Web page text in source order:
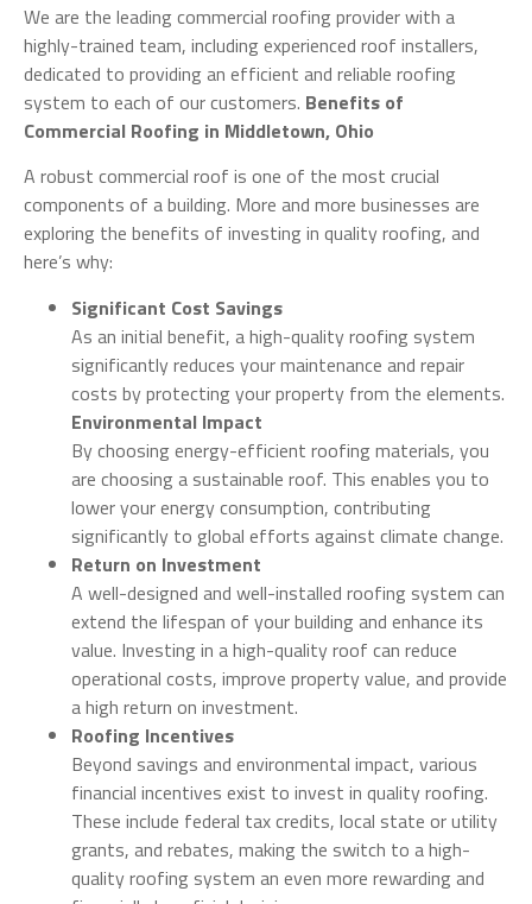
We are the leading commercial roofing provider with a
highly-trained team, including experienced roof installers,
dedicated to providing an efficient and reliable roofing
system to each of our customers. Benefits of
Commercial Roofing in Middletown, Ohio
A robust commercial roof is one of the most crucial
components of a building. More and more businesses are
exploring the benefits of investing in quality roofing, and
here’s why:
Significant Cost Savings
As an initial benefit, a high-quality roofing system
significantly reduces your maintenance and repair
costs by protecting your property from the elements.
Environmental Impact
By choosing energy-efficient roofing materials, you
are choosing a sustainable roof. This enables you to
lower your energy consumption, contributing
significantly to global efforts against climate change.
Return on Investment
A well-designed and well-installed roofing system can
extend the lifespan of your building and enhance its
value. Investing in a high-quality roof can reduce
operational costs, improve property value, and provide
a high return on investment.
Roofing Incentives
Beyond savings and environmental impact, various
financial incentives exist to invest in quality roofing.
These include federal tax credits, local state or utility
grants, and rebates, making the switch to a high-
quality roofing system an even more rewarding and